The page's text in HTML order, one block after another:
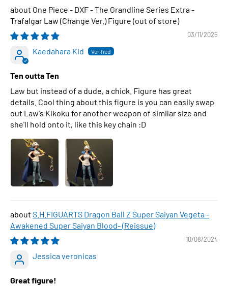
One Piece - DXF - The Grandline Series Extra -
Trafalgar Law (Change Ver.) Figure
03/11/2025
Kaedahara Kid
Ten outta Ten
Law but instead of a dude, a chick. Figure has great
details. Cool thing about this figure is you can easily swap
out Law's Kikoku for another weapon of similar size and
she'll hold onto it, like this key chain :D
S.H.FIGUARTS Dragon Ball Z Super Saiyan Vegeta -
Awakened Super Saiyan Blood- (Reissue)
10/08/2024
Jessica veronicas
Great figure!